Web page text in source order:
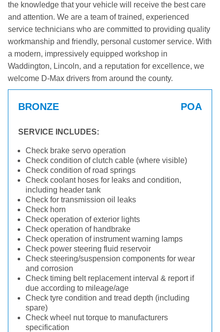
the knowledge that your vehicle will receive the best care
and attention. We are a team of trained, experienced
service technicians who are committed to providing quality
workmanship and friendly, personal customer service. With
a modern, impressively equipped workshop in
Waddington, Lincoln, and a reputation for excellence, we
welcome D-Max drivers from around the county.
BRONZE POA
SERVICE INCLUDES:
Check brake servo operation
Check condition of clutch cable (where visible)
Check condition of road springs
Check coolant hoses for leaks and condition,
including header tank
Check for transmission oil leaks
Check horn
Check operation of exterior lights
Check operation of handbrake
Check operation of instrument warning lamps
Check power steering fluid reservoir
Check steering/suspension components for wear
and corrosion
Check timing belt replacement interval & report if
due according to mileage/age
Check tyre condition and tread depth (including
spare)
Check wheel nut torque to manufacturers
specification